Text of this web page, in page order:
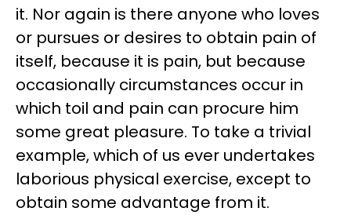
it. Nor again is there anyone who loves
or pursues or desires to obtain pain of
itself, because it is pain, but because
occasionally circumstances occur in
which toil and pain can procure him
some great pleasure. To take a trivial
example, which of us ever undertakes
laborious physical exercise, except to
obtain some advantage from it.